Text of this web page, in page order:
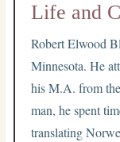
Life and
Robert Elwood
Minnesota. He
his M.A. from
man, he spent
translating